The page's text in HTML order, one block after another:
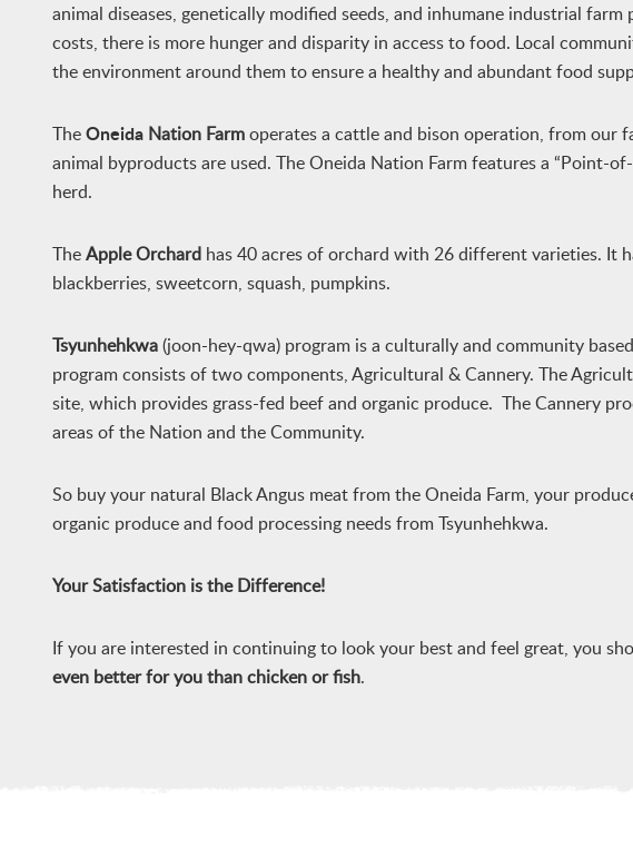
animal diseases, genetically modified seeds, and inhumane industrial
costs, there is more hunger and disparity in access to food. Local
the environment around them to ensure a healthy and abundant food
TheOneida Nation Farmoperates a cattle and bison operation, from our
animal byproducts are used. The Oneida Nation Farm features a “Point-
herd.
TheApple Orchard has 40 acres of orchard with 26 different varieties. It
blackberries, sweetcorn, squash, pumpkins.
Tsyunhehkwa(joon-hey-qwa) program is a culturally and community
program consists of two components, Agricultural & Cannery. The
site, which provides grass-fed beef and organic produce. The Cannery
areas of the Nation and the Community.
So buy your natural Black Angus meat from the Oneida Farm, your
organic produce and food processing needs from Tsyunhehkwa.
Your Satisfaction is the Difference!
If you are interested in continuing to look your best and feel great, you
even better for you than chicken or fish.